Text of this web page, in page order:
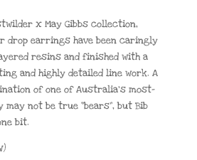
x May Gibbs collection,
drop earrings have been caringly
resins and finished with a
and highly detailed line work. A
of one of Australia’s most-
not be true “bears”, but Bib
bit.